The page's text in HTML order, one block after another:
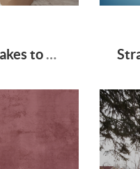
First-Time Homebuyer Mistakes to Avoid